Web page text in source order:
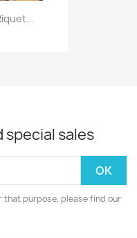
special sales
that purpose, please find our